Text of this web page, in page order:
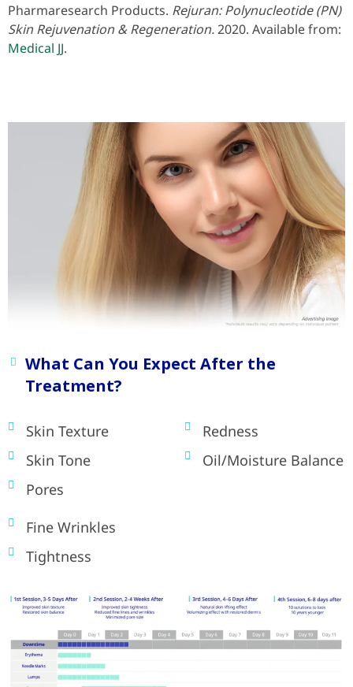
Pharmaresearch Products. Rejuran: Polynucleotide (PN)
Skin Rejuvenation & Regeneration.2020. Available from:
Medical JJ.
What Can You Expect After the
Treatment?
Skin Texture
Skin Tone
Pores
Redness
Oil/Moisture Balance
Fine Wrinkles
Tightness